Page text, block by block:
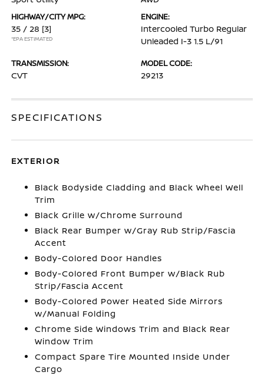
HIGHWAY/CITY MPG:
35 / 28 [3]
*EPA ESTIMATED
ENGINE:
Intercooled Turbo Regular
Unleaded I-3 1.5 L/91
TRANSMISSION:
CVT
MODEL CODE:
29213
SPECIFICATIONS
EXTERIOR
Black Bodyside Cladding and Black Wheel Well
Trim
Black Grille w/Chrome Surround
Black Rear Bumper w/Gray Rub Strip/Fascia
Accent
Body-Colored Door Handles
Body-Colored Front Bumper w/Black Rub
Strip/Fascia Accent
Body-Colored Power Heated Side Mirrors
w/Manual Folding
Chrome Side Windows Trim and Black Rear
Window Trim
Compact Spare Tire Mounted Inside Under
Cargo